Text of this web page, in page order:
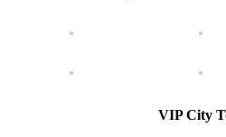
VIP City